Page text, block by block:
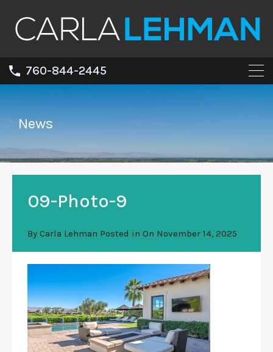
760-844-2445
News
09-Photo-9
By Carla Lehman Posted in On November 14, 2025